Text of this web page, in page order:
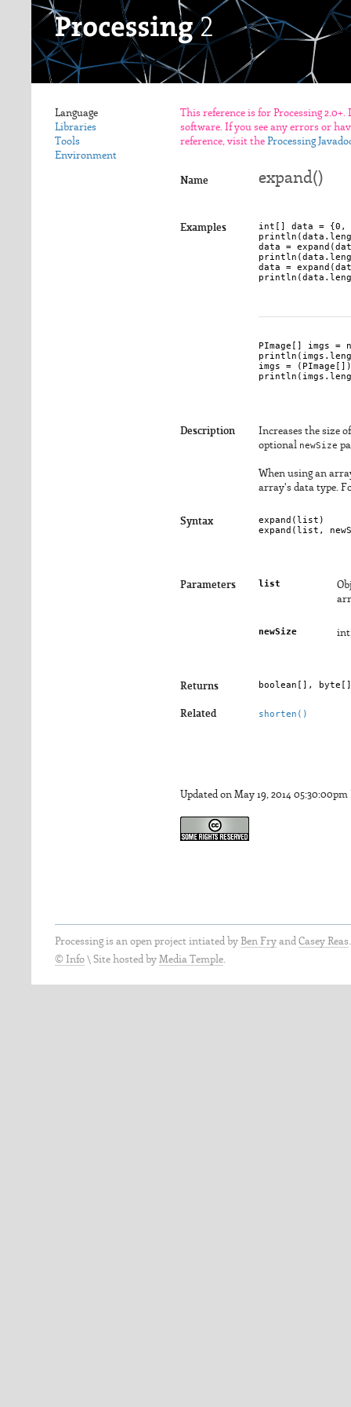
Language
Libraries
Tools
Environment
This reference is for Processing
software. If you see any errors or
reference, visit the Processing
Name expand()
Examples
int[] data = {0,
data =
data =
PImage[] imgs =
imgs =
Description
Increases the size
optional newSize
When using an
array's data type.
Syntax expand(list )
expand(list ,
Parameters list
newSize
Returns boolean[],
Related shorten()
Updated on May 19, 2014 05:30:00pm
Processing is an open project intiated by Ben Fry and Casey Reas
© Info \ Site hosted by Media Temple